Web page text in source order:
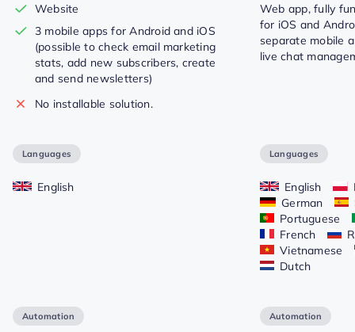
Website
3 mobile apps for Android and iOS
(possible to check email marketing
stats, add new subscribers, create
and send newsletters)
No installable solution.
Web app, fully
for iOS and
separate mobile
live chat
Languages
English
Languages
English
German
Portuguese
French
Vietnamese
Dutch
Automation Automation